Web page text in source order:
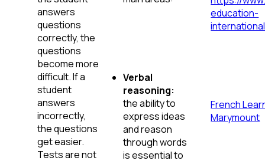
answers
questions
correctly, the
questions
become more
difficult. If a
student
answers
incorrectly,
the questions
get easier.
Tests are not
Verbal
reasoning:
the ability to
express ideas
and reason
through words
is essential to
education-
French
Marymount